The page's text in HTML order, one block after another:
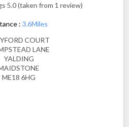
5.0 (taken from 1 review)
: 3.6Miles
COURT
LANE
YALDING
ME18 6HG